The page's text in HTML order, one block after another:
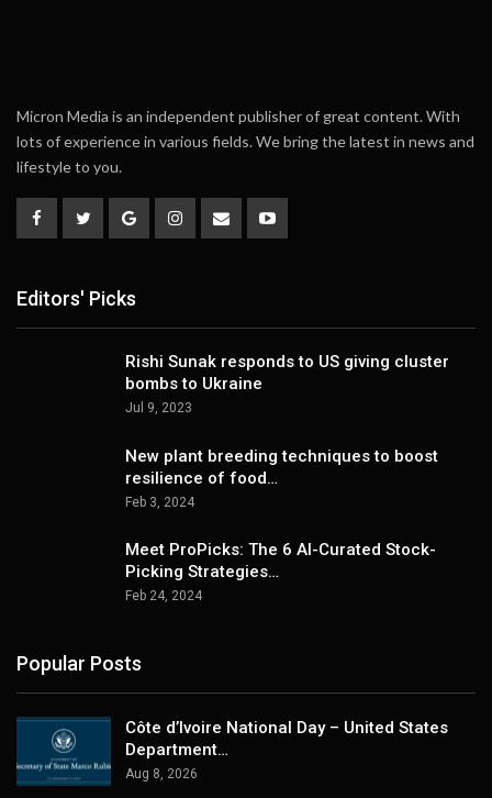
Micron Media is an independent publisher of great content. With
lots of experience in various fields. We bring the latest in news and
lifestyle to you.
Editors' Picks
Rishi Sunak responds to US giving cluster
bombs to Ukraine
Jul 9, 2023
New plant breeding techniques to boost
resilience of food…
Feb 3, 2024
Meet ProPicks: The 6 AI-Curated Stock-
Picking Strategies…
Feb 24, 2024
Popular Posts
Côte d’Ivoire National Day – United States
Department…
Aug 8, 2026